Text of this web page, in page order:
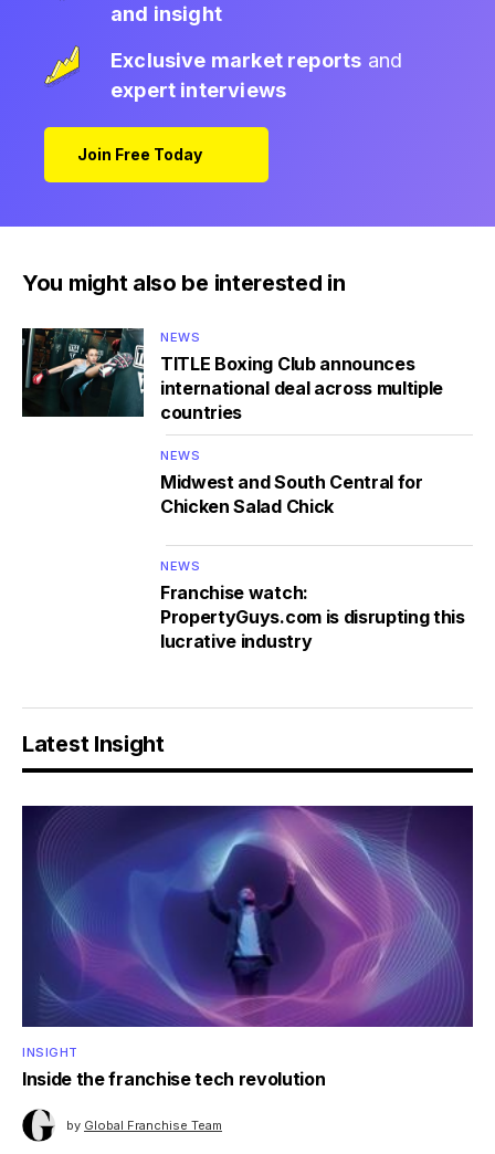
and insight
Exclusive market reports and
expert interviews
Join Free Today
You might also be interested in
NEWS
TITLE Boxing Club announces
international deal across multiple
countries
NEWS
Midwest and South Central for
Chicken Salad Chick
NEWS
Franchise watch:
PropertyGuys.com is disrupting this
lucrative industry
Latest Insight
INSIGHT
Inside the franchise tech revolution
by Global Franchise Team